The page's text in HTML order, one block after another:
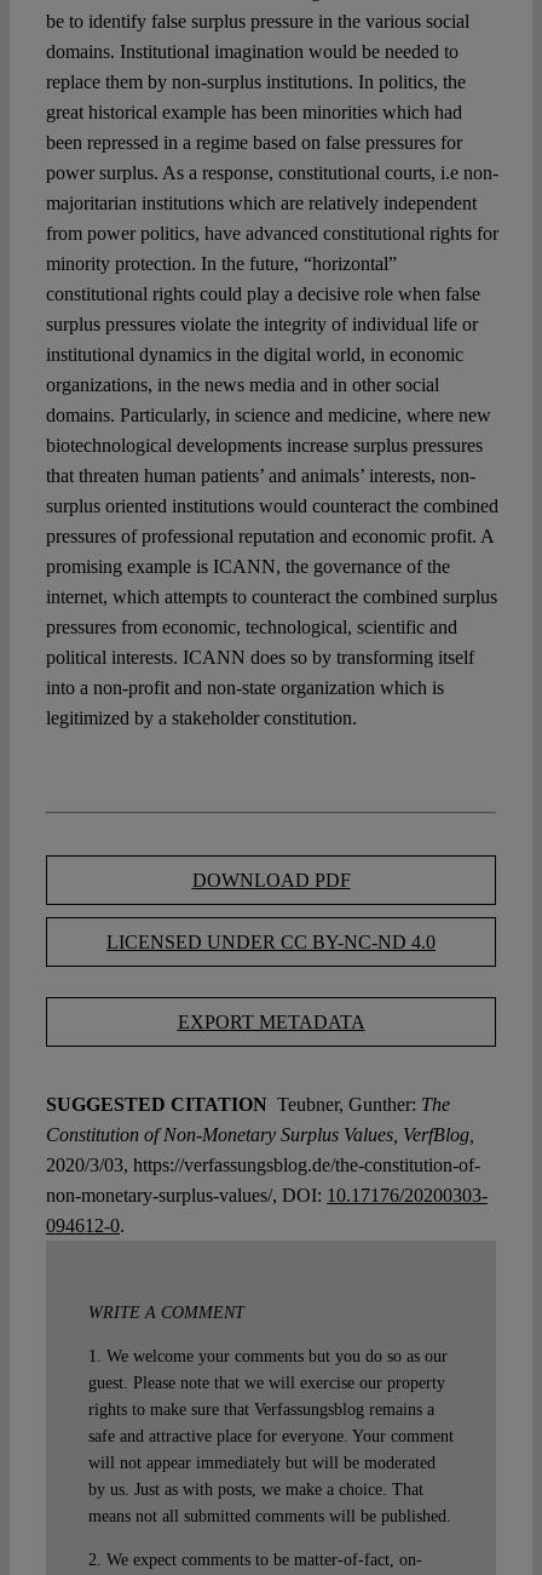
be to identify false surplus pressure in the various social
domains. Institutional imagination would be needed to
replace them by non-surplus institutions. In politics, the
great historical example has been minorities which had
been repressed in a regime based on false pressures for
power surplus. As a response, constitutional courts, i.e non-
majoritarian institutions which are relatively independent
from power politics, have advanced constitutional rights for
minority protection. In the future, “horizontal”
constitutional rights could play a decisive role when false
surplus pressures violate the integrity of individual life or
institutional dynamics in the digital world, in economic
organizations, in the news media and in other social
domains. Particularly, in science and medicine, where new
biotechnological developments increase surplus pressures
that threaten human patients’ and animals’ interests, non-
surplus oriented institutions would counteract the combined
pressures of professional reputation and economic profit. A
promising example is ICANN, the governance of the
internet, which attempts to counteract the combined surplus
pressures from economic, technological, scientific and
political interests. ICANN does so by transforming itself
into a non-profit and non-state organization which is
legitimized by a stakeholder constitution.
DOWNLOAD PDF
LICENSED UNDER CC BY-NC-ND 4.0
EXPORT METADATA
SUGGESTED CITATION Teubner, Gunther: The
Constitution of Non-Monetary Surplus Values, VerfBlog,
2020/3/03, https://verfassungsblog.de/the-constitution-of-
non-monetary-surplus-values/, DOI: 10.17176/20200303-
094612-0.
WRITE A COMMENT
1. We welcome your comments but you do so as our
guest. Please note that we will exercise our property
rights to make sure that Verfassungsblog remains a
safe and attractive place for everyone. Your comment
will not appear immediately but will be moderated
by us. Just as with posts, we make a choice. That
means not all submitted comments will be published.
2. We expect comments to be matter-of-fact, on-